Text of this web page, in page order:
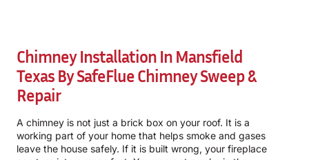
Chimney Installation In Mansfield
Texas BySafeFlue Chimney Sweep &
Repair
A chimney is not just a brick box on your roof. It is a
working part of your home that helps smoke and gases
leave the house safely. If it is built wrong, your fireplace